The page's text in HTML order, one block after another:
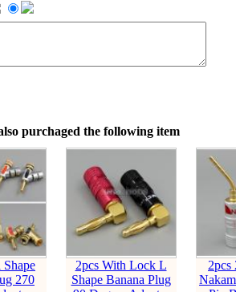
purchaged the following item
Shape
270
2pcs With Lock L
Shape Banana Plug
2pcs